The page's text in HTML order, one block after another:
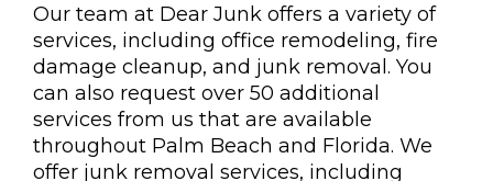
Our team at Dear Junk offers a variety of
services, including office remodeling, fire
damage cleanup, and junk removal. You
can also request over 50 additional
services from us that are available
throughout Palm Beach and Florida. We
offer junk removal services, including